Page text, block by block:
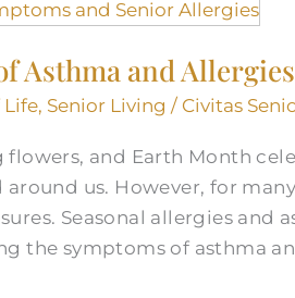
Asthma and
Life, Senior Living / Civitas
and Earth Month
us. However, for
Seasonal allergies and
the symptoms of asthma